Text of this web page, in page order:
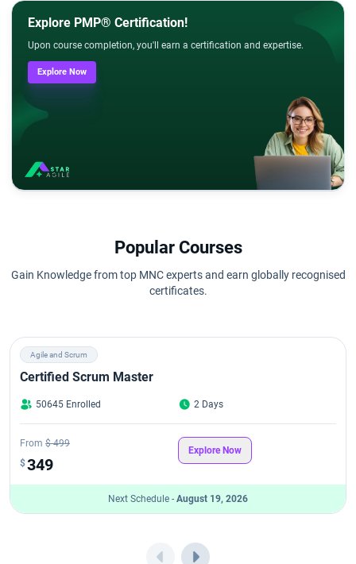
Explore PMP® Certification!
Upon course completion, you'll earn a certification and expertise.
Explore Now
Popular Courses
Gain Knowledge from top MNC experts and earn globally recognised
certificates.
Agile and Scrum
Certified Scrum Master
50645 Enrolled 2 Days
From $ 499
$349
Explore Now
Next Schedule - August 19, 2026